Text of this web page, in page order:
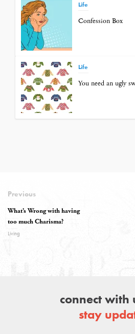
Life
Confession Box
Life
You need an ugly
Previous
What’s Wrong with having
too much Charisma?
Living
connect with
stay